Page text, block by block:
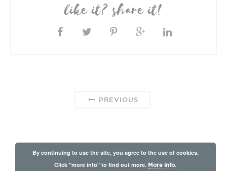
like it? share it!
PREVIOUS
By continuing to use the site, you agree to the use of cookies.
Click "more info" to find out more. More info.